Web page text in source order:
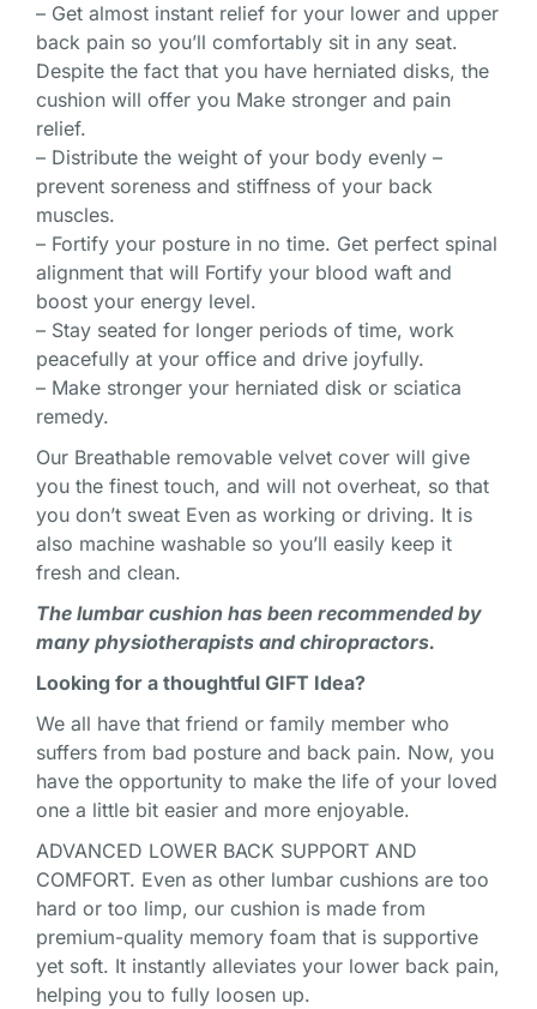
– Get almost instant relief for your lower and upper
back pain so you’ll comfortably sit in any seat.
Despite the fact that you have herniated disks, the
cushion will offer you Make stronger and pain
relief.
– Distribute the weight of your body evenly –
prevent soreness and stiffness of your back
muscles.
– Fortify your posture in no time. Get perfect spinal
alignment that will Fortify your blood waft and
boost your energy level.
– Stay seated for longer periods of time, work
peacefully at your office and drive joyfully.
– Make stronger your herniated disk or sciatica
remedy.
Our Breathable removable velvet cover will give
you the finest touch, and will not overheat, so that
you don’t sweat Even as working or driving. It is
also machine washable so you’ll easily keep it
fresh and clean.
The lumbar cushion has been recommended by
many physiotherapists and chiropractors.
Looking for a thoughtful GIFT Idea?
We all have that friend or family member who
suffers from bad posture and back pain. Now, you
have the opportunity to make the life of your loved
one a little bit easier and more enjoyable.
ADVANCED LOWER BACK SUPPORT AND
COMFORT. Even as other lumbar cushions are too
hard or too limp, our cushion is made from
premium-quality memory foam that is supportive
yet soft. It instantly alleviates your lower back pain,
helping you to fully loosen up.